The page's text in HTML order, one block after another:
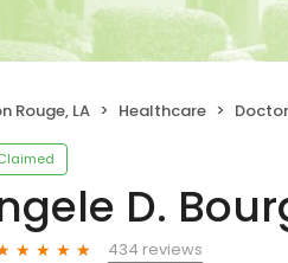
Rouge, LA Healthcare
D.
434 reviews